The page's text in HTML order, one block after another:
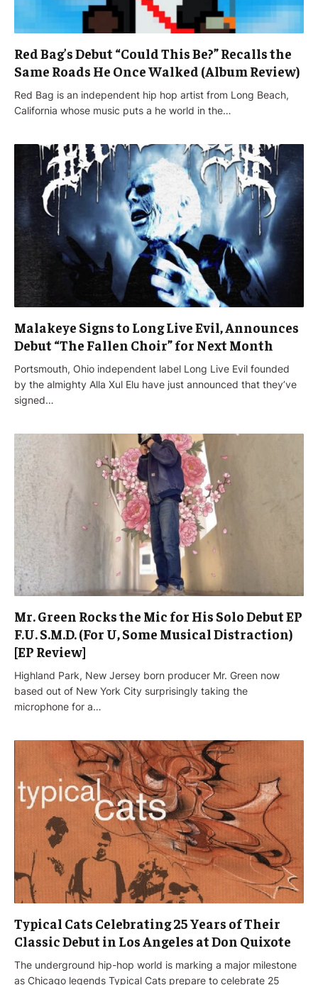
Red Bag’s Debut “Could This Be?” Recalls the
Same Roads He Once Walked (Album Review)
Red Bag is an independent hip hop artist from Long Beach,
California whose music puts a he world in the…
Malakeye Signs to Long Live Evil, Announces
Debut “The Fallen Choir” for Next Month
Portsmouth, Ohio independent label Long Live Evil founded
by the almighty Alla Xul Elu have just announced that they’ve
signed…
Mr. Green Rocks the Mic for His Solo Debut EP
F.U. S.M.D. (For U, Some Musical Distraction)
[EP Review]
Highland Park, New Jersey born producer Mr. Green now
based out of New York City surprisingly taking the
microphone for a…
Typical Cats Celebrating 25 Years of Their
Classic Debut in Los Angeles at Don Quixote
The underground hip-hop world is marking a major milestone
as Chicago legends Typical Cats prepare to celebrate 25